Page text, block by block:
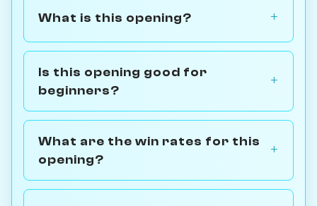
What is this opening?
Is this opening good for
beginners?
What are the win rates for this
opening?